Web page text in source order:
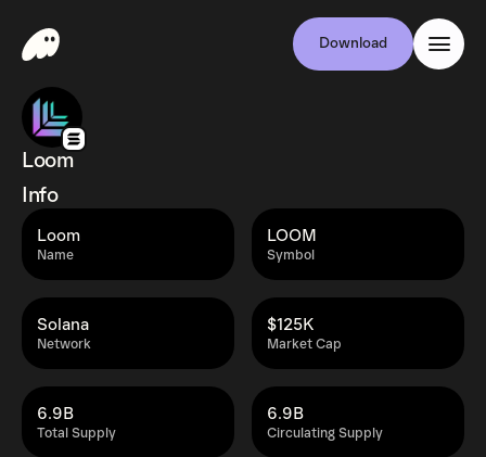
Download
Loom
Info
Name
Loom
Symbol
LOOM
Network
Solana
Market Cap
$125K
Total Supply
6.9B
Circulating Supply
6.9B